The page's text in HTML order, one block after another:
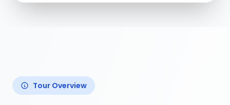
Tour Overview